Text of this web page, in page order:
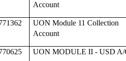
Account
UON Module 11 Collection
Account
UON MODULE II - USD A/